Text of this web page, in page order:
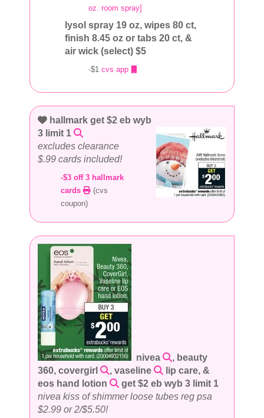
oz. room spray]
lysol spray 19 oz, wipes 80 ct,
finish 8.45 oz or tabs 20 ct, &
air wick (select) $5
-$1 cvs app
hallmark get $2 eb wyb
3 limit 1
excludes clearance
$.99 cards included!
-$3 off 3 hallmark
cards
(cvs
coupon)
nivea
, beauty
360, covergirl
, vaseline
lip care, &
eos hand lotion
get $2 eb wyb 3 limit 1
nivea kiss of shimmer loose tubes reg psa
$2.99 or 2/$5.50!